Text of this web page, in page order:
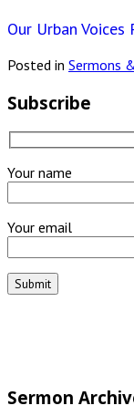
Our Urban Voices
Posted in Sermons
Subscribe
Your name
Your email
Sermon